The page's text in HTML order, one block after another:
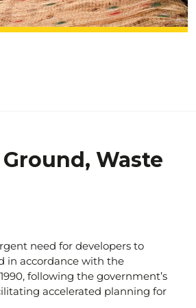
just solve problems; we transform
team of professionals is
Waste
need for developers to
in accordance with the
following the government’s
accelerated planning for